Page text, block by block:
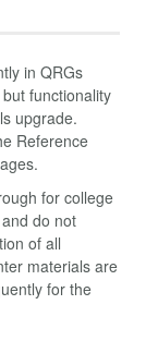
in QRGs
functionality
upgrade.
Reference
for college
do not
of all
materials are
for the